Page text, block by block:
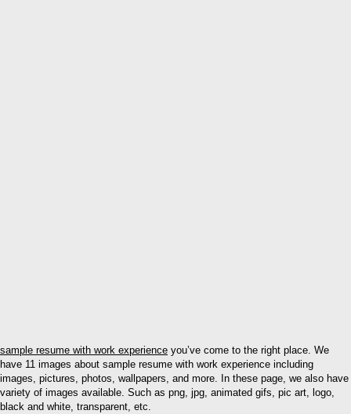
sample resume with work experience you’ve come to the right place. We
have 11 images about sample resume with work experience including
images, pictures, photos, wallpapers, and more. In these page, we also have
variety of images available. Such as png, jpg, animated gifs, pic art, logo,
black and white, transparent, etc.